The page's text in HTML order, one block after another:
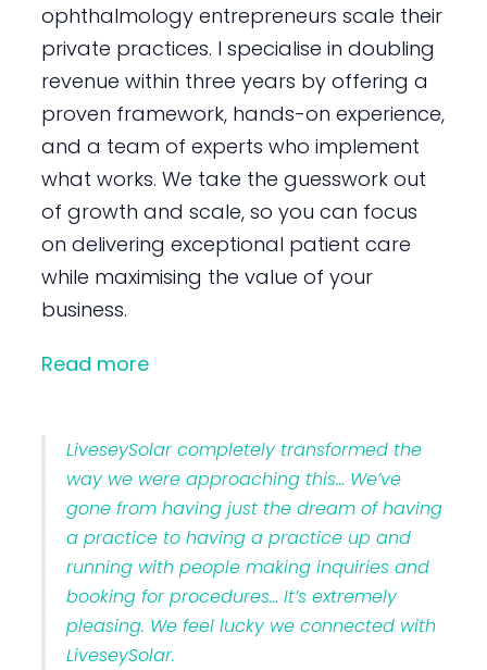
ophthalmology entrepreneurs scale their
private practices. I specialise in doubling
revenue within three years by offering a
proven framework, hands-on experience,
and a team of experts who implement
what works. We take the guesswork out
of growth and scale, so you can focus
on delivering exceptional patient care
while maximising the value of your
business.
Read more
LiveseySolar completely transformed the
way we were approaching this… We’ve
gone from having just the dream of having
a practice to having a practice up and
running with people making inquiries and
booking for procedures… It’s extremely
pleasing. We feel lucky we connected with
LiveseySolar.